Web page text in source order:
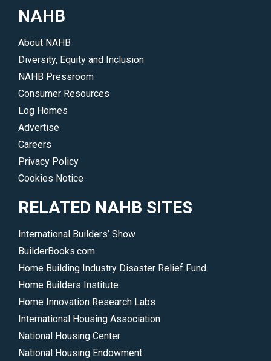
NAHB
About NAHB
Diversity, Equity and Inclusion
NAHB Pressroom
Consumer Resources
Log Homes
Advertise
Careers
Privacy Policy
Cookies Notice
RELATED NAHB SITES
International Builders’ Show
BuilderBooks.com
Home Building Industry Disaster Relief Fund
Home Builders Institute
Home Innovation Research Labs
International Housing Association
National Housing Center
National Housing Endowment